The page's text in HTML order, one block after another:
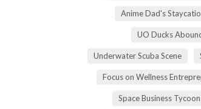
Anime Dad's
UO Ducks
Underwater Scuba Scene
Focus on Wellness
Space Business Tycoon